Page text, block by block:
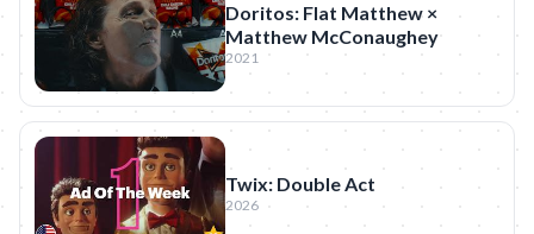
Doritos: Flat Matthew ×
Matthew McConaughey
2021
Twix: Double Act
2026